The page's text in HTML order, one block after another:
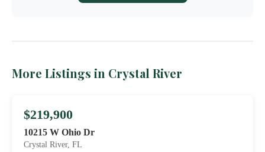
More Listings in Crystal River
$219,900
10215 W Ohio Dr
Crystal River, FL